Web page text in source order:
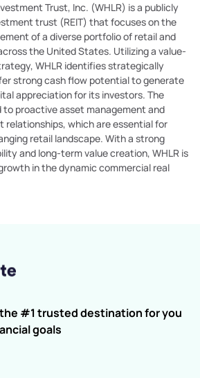
Trust, Inc. (WHLR) is a publicly
trust (REIT) that focuses on the
of a diverse portfolio of retail and
the United States. Utilizing a value-
WHLR identifies strategically
strong cash flow potential to generate
appreciation for its investors. The
proactive asset management and
which are essential for
retail landscape. With a strong
and long-term value creation, WHLR is
in the dynamic commercial real
#1 trusted destination for you
goals